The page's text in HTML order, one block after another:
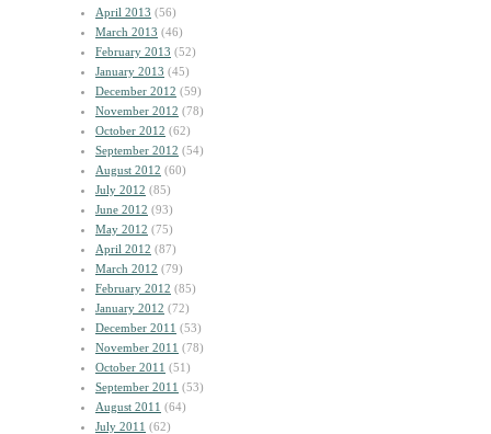
April 2013 (56)
March 2013 (46)
February 2013 (52)
January 2013 (45)
December 2012 (59)
November 2012 (78)
October 2012 (62)
September 2012 (54)
August 2012 (60)
July 2012 (85)
June 2012 (93)
May 2012 (75)
April 2012 (87)
March 2012 (79)
February 2012 (85)
January 2012 (72)
December 2011 (53)
November 2011 (78)
October 2011 (51)
September 2011 (53)
August 2011 (64)
July 2011 (62)